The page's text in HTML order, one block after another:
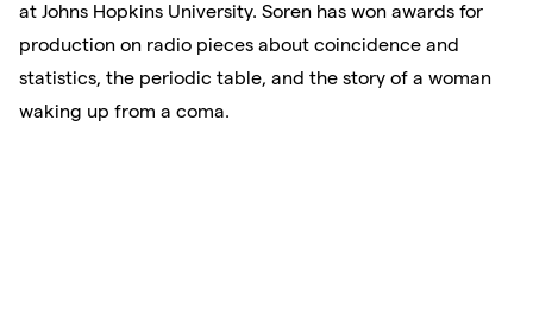
at Johns Hopkins University. Soren has won awards for
production on radio pieces about coincidence and
statistics, the periodic table, and the story of a woman
waking up from a coma.